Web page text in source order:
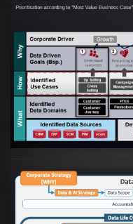
Artikel:
Etablierung